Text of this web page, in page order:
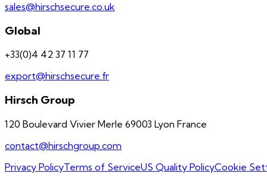
sales@hirschsecure.co.uk
Global
+33(0)4 42 37 11 77
export@hirschsecure.fr
Hirsch Group
120 Boulevard Vivier Merle 69003 Lyon France
contact@hirschgroup.com
Privacy PolicyTerms of ServiceUS Quality PolicyCookie